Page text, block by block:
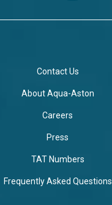
Contact Us
About Aqua-Aston
Careers
Press
TAT Numbers
Frequently Asked Questions